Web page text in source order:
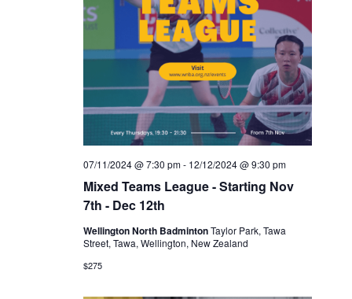
Mixed Teams League - Starting Nov
7th - Dec 12th
07/11/2024 @ 7:30 pm- 12/12/2024 @ 9:30 pm
Wellington North BadmintonTaylor Park, Tawa
Street, Tawa, Wellington, New Zealand
$275